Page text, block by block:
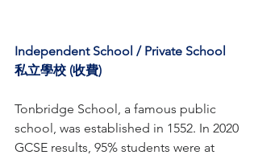
Independent School / Private School
私立學校 (收費)
Tonbridge School, a famous public
school, was established in 1552. In 2020
GCSE results, 95% students were at